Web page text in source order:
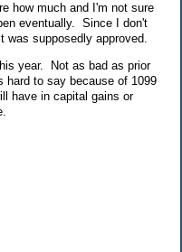
how much and I'm not sure
eventually. Since I don't
was supposedly approved.
year. Not as bad as prior
to say because of 1099
have in capital gains or